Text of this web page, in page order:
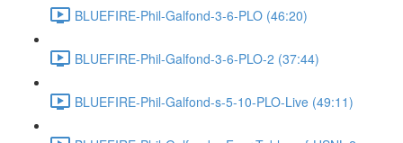
BLUEFIRE-Phil-Galfond-3-6-PLO (46:20)
BLUEFIRE-Phil-Galfond-3-6-PLO-2 (37:44)
BLUEFIRE-Phil-Galfond-s-5-10-PLO-Live (49:11)